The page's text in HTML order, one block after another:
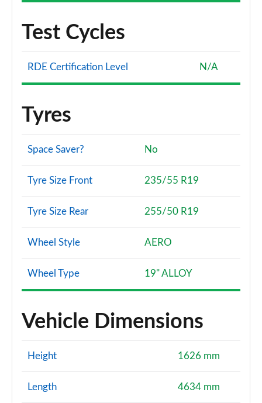
Test Cycles
RDE Certification Level N/A
Tyres
Space Saver? No
Tyre Size Front 235/55 R19
Tyre Size Rear 255/50 R19
Wheel Style AERO
Wheel Type 19" ALLOY
Vehicle Dimensions
Height 1626 mm
Length 4634 mm